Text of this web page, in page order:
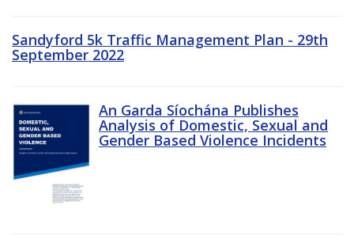
Sandyford 5k Traffic Management Plan - 29th
September 2022
An Garda Síochána Publishes
Analysis of Domestic, Sexual and
Gender Based Violence Incidents